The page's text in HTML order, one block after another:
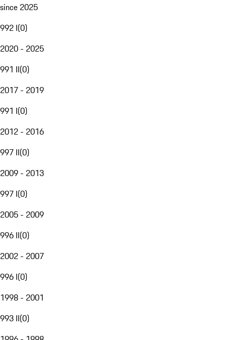
since 2025
992 I(0)
2020 - 2025
991 II(0)
2017 - 2019
991 I(0)
2012 - 2016
997 II(0)
2009 - 2013
997 I(0)
2005 - 2009
996 II(0)
2002 - 2007
996 I(0)
1998 - 2001
993 II(0)